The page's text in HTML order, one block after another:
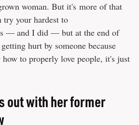
woman. But it's more of that
try your hardest to
— and I did — but at the end of
hurt by someone because
to properly love people, it's just
out with her former